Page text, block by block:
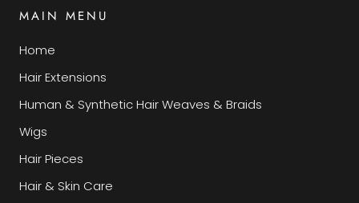
MAIN MENU
Home
Hair Extensions
Human & Synthetic Hair Weaves & Braids
Wigs
Hair Pieces
Hair & Skin Care